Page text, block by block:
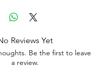
Reviews Yet
Be the first to leave
a review.